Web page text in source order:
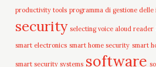
productivity tools programma di gestione delle
security selecting voice aloud reader
smart electronics smart home security smart
smart security systems software